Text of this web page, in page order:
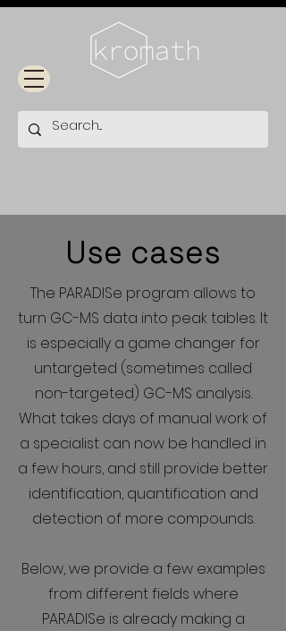
Use cases
The PARADISe program allows to
turn GC-MS data into peak tables. It
is especially a game changer for
untargeted (sometimes called
non-targeted) GC-MS analysis.
What takes days of manual work of
a specialist can now be handled in
a few hours, and still provide better
identification, quantification and
detection of more compounds.
Below, we provide a few examples
from different fields where
PARADISe is already making a